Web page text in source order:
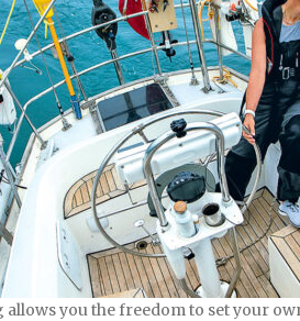
you the freedom to set your